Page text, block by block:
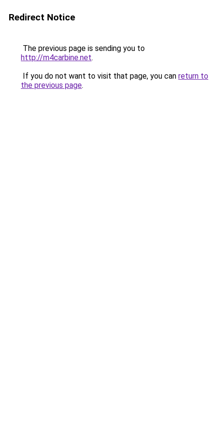
Redirect Notice
The previous page is sending you to
http://m4carbine.net.
If you do not want to visit that page, you can return to
the previous page.